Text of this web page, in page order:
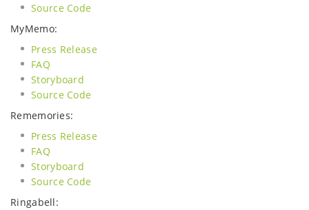
Source Code
MyMemo:
Press Release
FAQ
Storyboard
Source Code
Rememories:
Press Release
FAQ
Storyboard
Source Code
Ringabell: